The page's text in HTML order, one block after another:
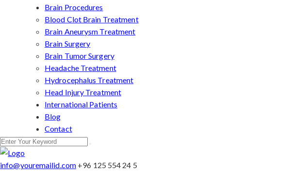
Brain Procedures
Blood Clot Brain Treatment
Brain Aneurysm Treatment
Brain Surgery
Brain Tumor Surgery
Headache Treatment
Hydrocephalus Treatment
Head Injury Treatment
International Patients
Blog
Contact
info@youremailid.com +96 125 554 24 5